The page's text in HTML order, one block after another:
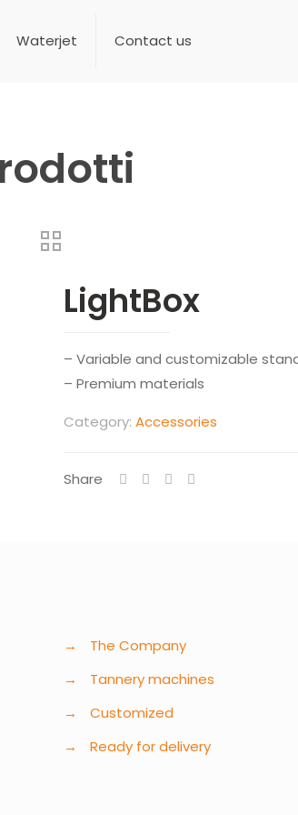
Waterjet Contact us
LightBox
– Variable and customizable
– Premium materials
Category: Accessories
Share
→
The Company
→
Tannery machines
→
Customized
→
Ready for delivery